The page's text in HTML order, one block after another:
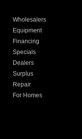
Wholesalers
Equipment
Financing
Specials
Dealers
Surplus
Repair
For Homes